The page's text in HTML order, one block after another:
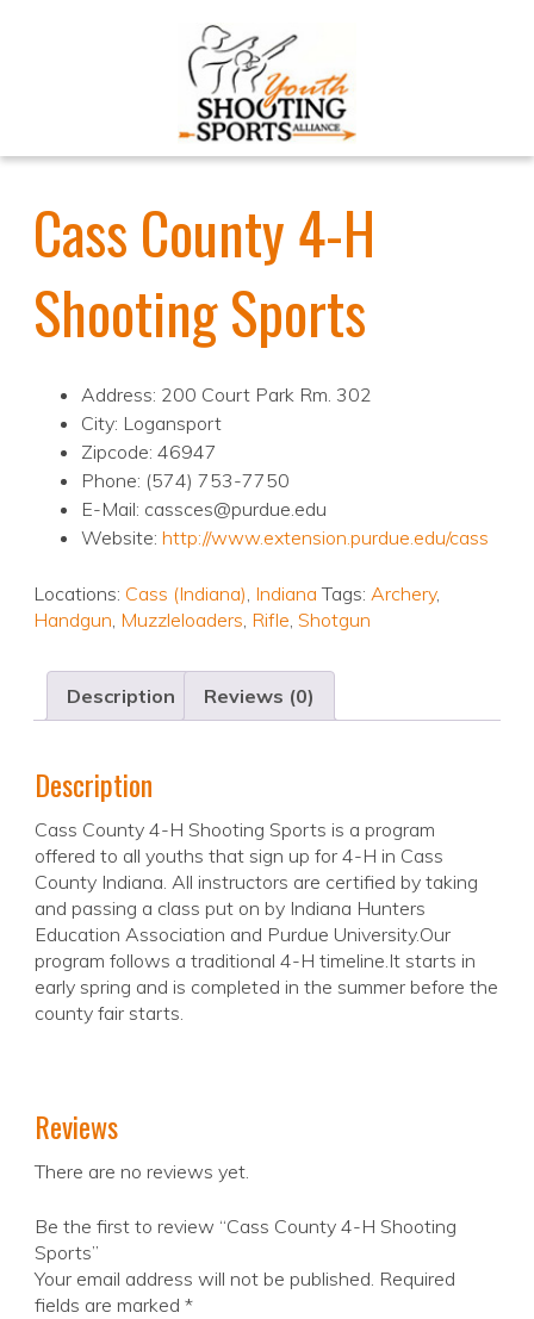
Cass County 4-H
Shooting Sports
Address: 200 Court Park Rm. 302
City: Logansport
Zipcode: 46947
Phone: (574) 753-7750
E-Mail: cassces@purdue.edu
Website: http://www.extension.purdue.edu/cass
Locations: Cass (Indiana), Indiana Tags: Archery,
Handgun, Muzzleloaders, Rifle, Shotgun
Description Reviews (0)
Description
Cass County 4-H Shooting Sports is a program
offered to all youths that sign up for 4-H in Cass
County Indiana. All instructors are certified by taking
and passing a class put on by Indiana Hunters
Education Association and Purdue University.Our
program follows a traditional 4-H timeline.It starts in
early spring and is completed in the summer before the
county fair starts.
Reviews
There are no reviews yet.
Be the first to review “Cass County 4-H Shooting
Sports”
Your email address will not be published. Required
fields are marked *